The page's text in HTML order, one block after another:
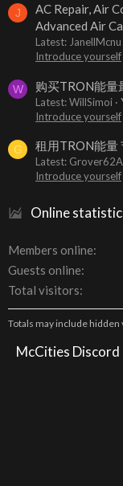
J
AC Repair, Air
Advanced Air
Latest: JanellMcnu
Introduce yourself
W 购买TRON能量
Latest: WillSimoi
Introduce yourself
G 租用TRON能量
Latest: Grover62A
Introduce yourself
Online
Members online
Guests online
Total visitors
Totals may include hidden
McCities Discord